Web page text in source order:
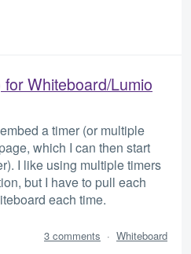
Whiteboard/Lumio
a timer (or multiple
which I can then start
I like using multiple timers
but I have to pull each
each time.
3 comments · Whiteboard